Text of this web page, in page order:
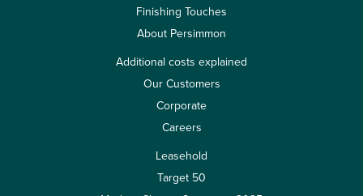
Finishing Touches
About Persimmon
Additional costs explained
Our Customers
Corporate
Careers
Leasehold
Target 50